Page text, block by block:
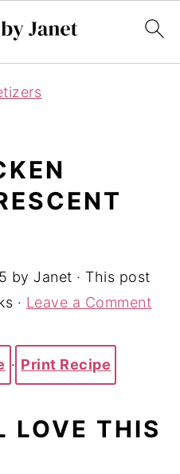
by Janet · This post
· Leave a Comment
· Print Recipe
LOVE THIS